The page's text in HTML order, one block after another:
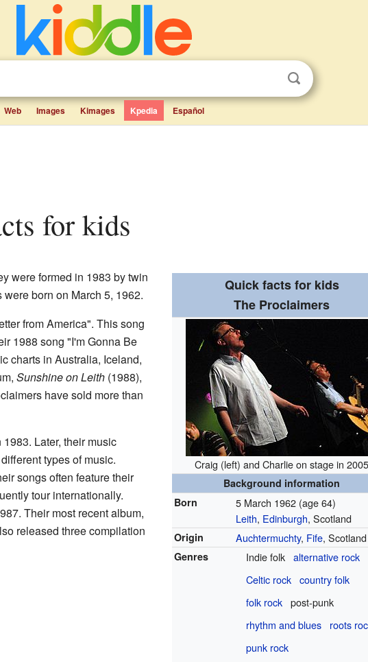
Web Images Kimages Kpedia Español
for kids
Quick facts for kids
The Proclaimers
Craig (left) and Charlie on stage in 2005
Background information
Born
5 March 1962 (age 64)
Leith, Edinburgh, Scotland
Origin Auchtermuchty, Fife, Scotland
Genres Indie folk alternative rock
Celtic rock country folk
folk rock post-punk
rhythm and blues
roots
punk rock
were formed in 1983 by twin
born on March 5, 1962.
from America". This song
1988 song "I'm Gonna Be
charts in Australia, Iceland,
Sunshine on Leith(1988),
have sold more than
Later, their music
types of music.
songs often feature their
tour internationally.
Their most recent album,
released three compilation